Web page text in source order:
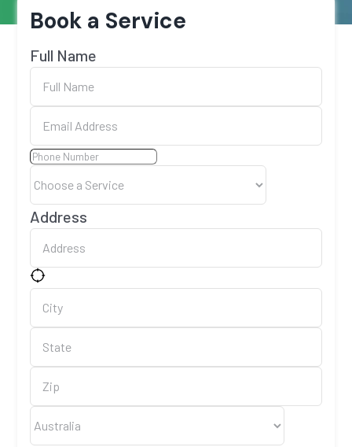
Book a Service
Full Name
Address